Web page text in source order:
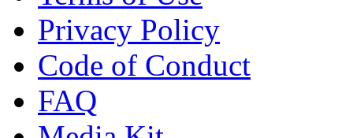
Privacy Policy
Code of Conduct
FAQ